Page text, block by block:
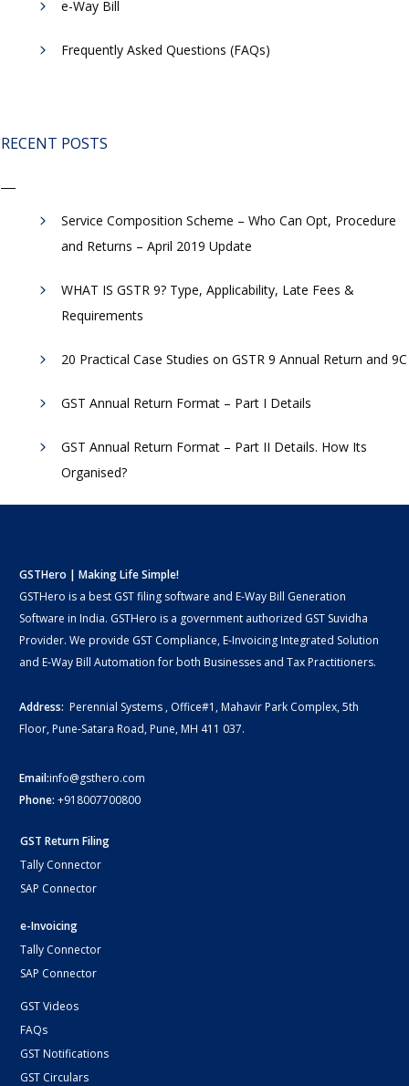
​e-Way Bill
Frequently Asked Questions (FAQs)
RECENT POSTS
Service Composition Scheme – Who Can Opt, Procedure
and Returns – April 2019 Update
WHAT IS GSTR 9? Type, Applicability, Late Fees &
Requirements
20 Practical Case Studies on GSTR 9 Annual Return and 9C
GST Annual Return Format – Part I Details
GST Annual Return Format – Part II Details. How Its
Organised?
GSTHero | Making Life Simple!
GSTHero is a best GST filing software and E-Way Bill Generation
Software in India. GSTHero is a government authorized GST Suvidha
Provider. We provide GST Compliance, E-Invoicing Integrated Solution
and E-Way Bill Automation for both Businesses and Tax Practitioners.
Address: Perennial Systems , Office#1, Mahavir Park Complex, 5th
Floor, Pune-Satara Road, Pune, MH 411 037.
Email:info@gsthero.com
Phone: +918007700800
GST Return Filing
Tally Connector
SAP Connector
e-Invoicing
Tally Connector
SAP Connector
GST Videos
FAQs
GST Notifications
GST Circulars